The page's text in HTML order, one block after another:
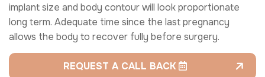
implant size and body contour will look proportionate
long term. Adequate time since the last pregnancy
allows the body to recover fully before surgery.
REQUEST A CALL BACK